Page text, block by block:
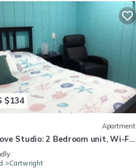
$134
Apartment
Studio: 2 Bedroom unit, Wi-Fi,
Centrally Located!
Cartwright